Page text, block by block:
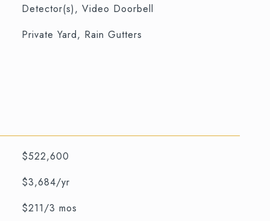
Detector(s), Video Doorbell
Private Yard, Rain Gutters
$522,600
$3,684/yr
$211/3 mos